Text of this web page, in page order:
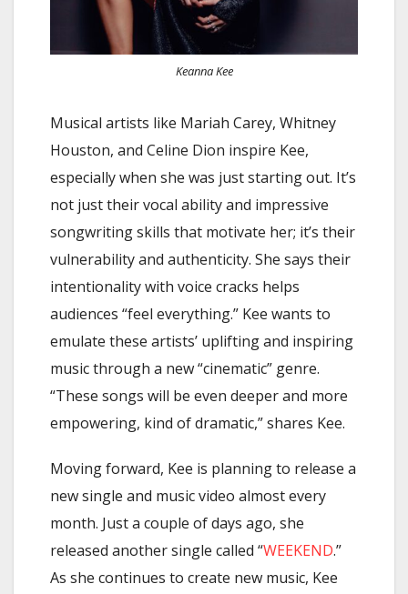
Keanna Kee
Musical artists like Mariah Carey, Whitney
Houston, and Celine Dion inspire Kee,
especially when she was just starting out. It’s
not just their vocal ability and impressive
songwriting skills that motivate her; it’s their
vulnerability and authenticity. She says their
intentionality with voice cracks helps
audiences “feel everything.” Kee wants to
emulate these artists’ uplifting and inspiring
music through a new “cinematic” genre.
“These songs will be even deeper and more
empowering, kind of dramatic,” shares Kee.
Moving forward, Kee is planning to release a
new single and music video almost every
month. Just a couple of days ago, she
released another single called “WEEKEND.”
As she continues to create new music, Kee